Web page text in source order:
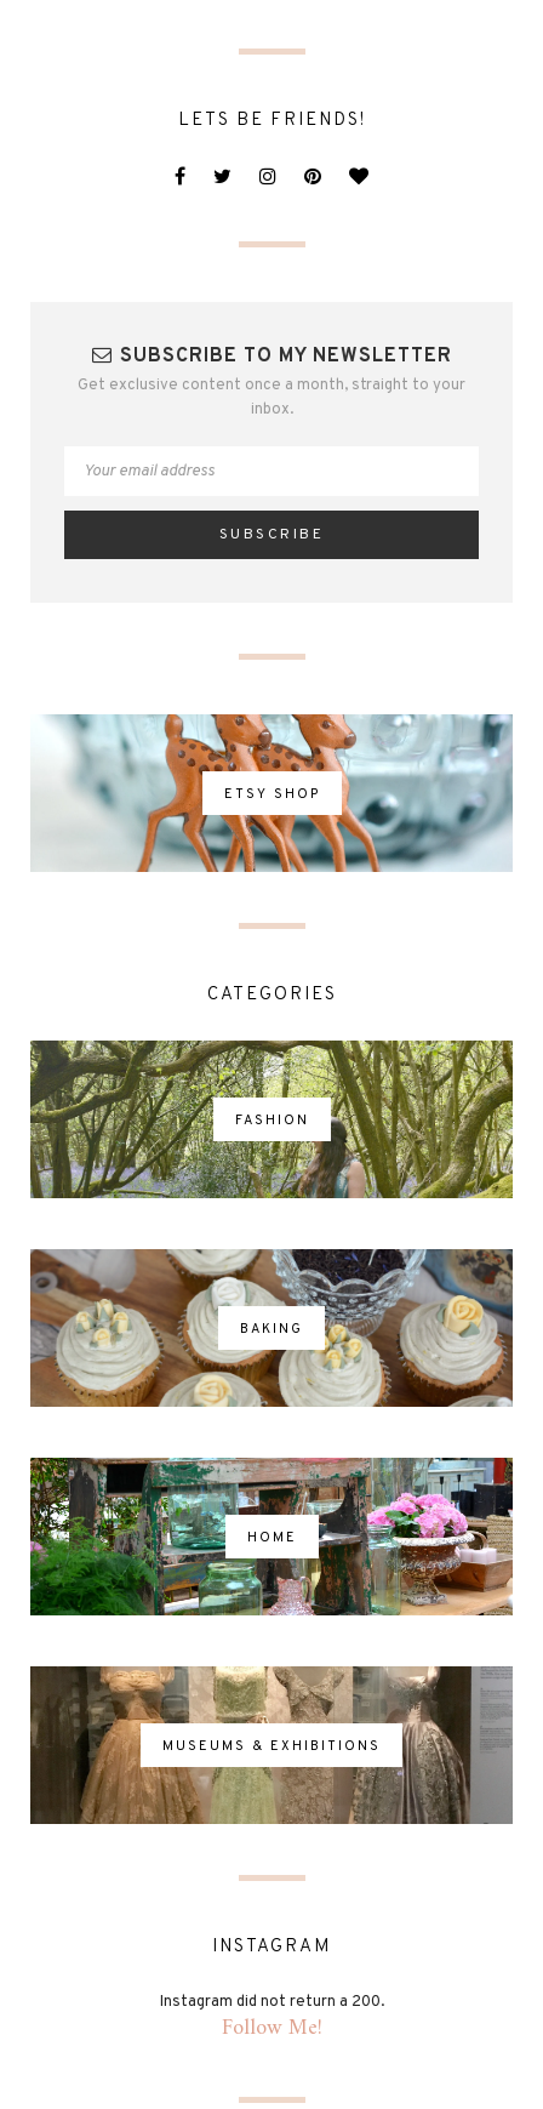
LETS BE FRIENDS!
SUBSCRIBE TO MY NEWSLETTER
Get exclusive content once a month, straight to your
inbox.
ETSY SHOP
CATEGORIES
FASHION
BAKING
HOME
MUSEUMS & EXHIBITIONS
INSTAGRAM
Instagram did not return a 200.
Follow Me!